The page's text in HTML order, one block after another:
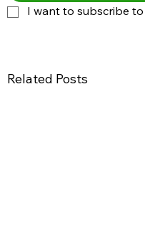
I want to subscribe
Related Posts